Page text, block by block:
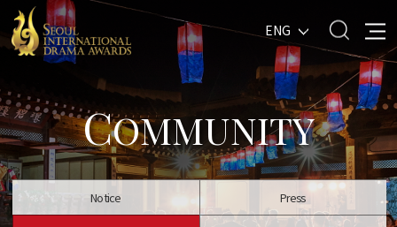
ENG
COMMUNITY
Notice Press